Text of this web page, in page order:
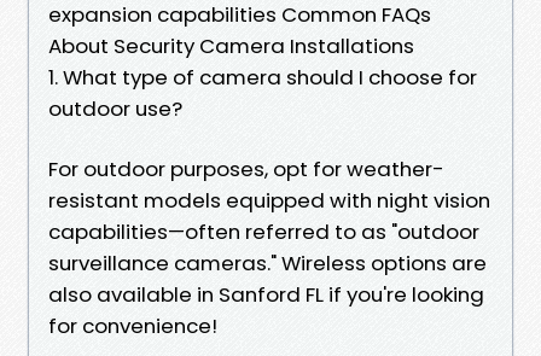
expansion capabilities Common FAQs
About Security Camera Installations
1. What type of camera should I choose for
outdoor use?
For outdoor purposes, opt for weather-
resistant models equipped with night vision
capabilities—often referred to as "outdoor
surveillance cameras." Wireless options are
also available in Sanford FL if you're looking
for convenience!